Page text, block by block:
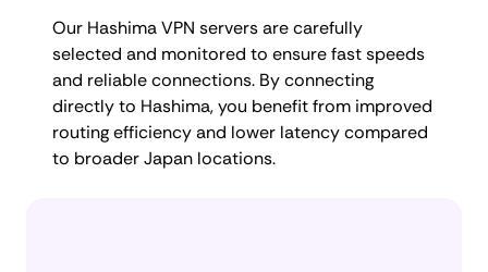
Our Hashima VPN servers are carefully
selected and monitored to ensure fast speeds
and reliable connections. By connecting
directly to Hashima, you benefit from improved
routing efficiency and lower latency compared
to broader Japan locations.